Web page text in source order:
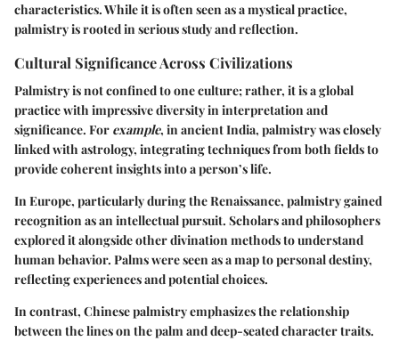
characteristics. While it is often seen as a mystical practice,
palmistry is rooted in serious study and reflection.
Cultural Significance Across Civilizations
Palmistry is not confined to one culture; rather, it is a global
practice with impressive diversity in interpretation and
significance. For example, in ancient India, palmistry was closely
linked with astrology, integrating techniques from both fields to
provide coherent insights into a person’s life.
In Europe, particularly during the Renaissance, palmistry gained
recognition as an intellectual pursuit. Scholars and philosophers
explored it alongside other divination methods to understand
human behavior. Palms were seen as a map to personal destiny,
reflecting experiences and potential choices.
In contrast, Chinese palmistry emphasizes the relationship
between the lines on the palm and deep-seated character traits.